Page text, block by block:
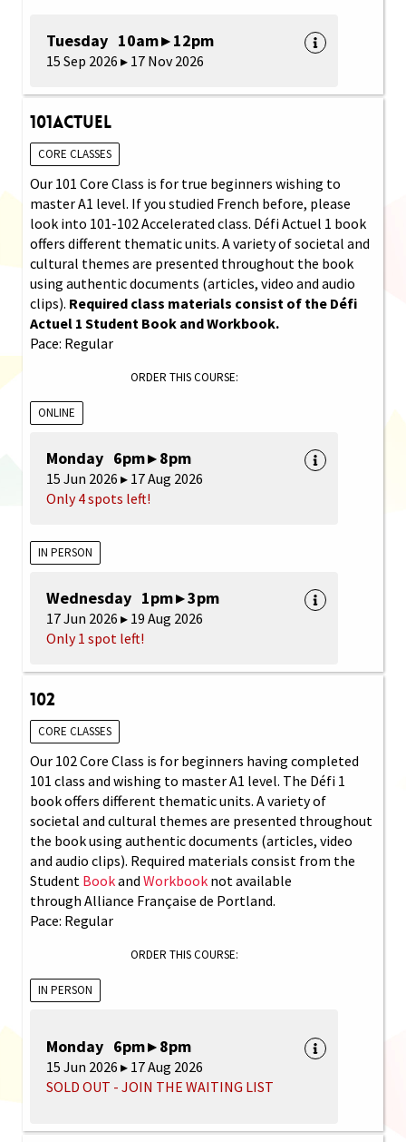
Tuesday 10am ▸ 12pm
15 Sep 2026 ▸ 17 Nov 2026
101Actuel
CORE CLASSES
Our 101 Core Class is for true beginners wishing to
master A1 level. If you studied French before, please
look into 101-102 Accelerated class. Défi Actuel 1 book
offers different thematic units. A variety of societal and
cultural themes are presented throughout the book
using authentic documents (articles, video and audio
clips). Required class materials consist of the Défi
Actuel 1 Student Book and Workbook.
Pace: Regular
ORDER THIS COURSE:
ONLINE
Monday 6pm ▸ 8pm
15 Jun 2026 ▸ 17 Aug 2026
Only 4 spots left!
IN PERSON
Wednesday 1pm ▸ 3pm
17 Jun 2026 ▸ 19 Aug 2026
Only 1 spot left!
102
CORE CLASSES
Our 102 Core Class is for beginners having completed
101 class and wishing to master A1 level. The Défi 1
book offers different thematic units. A variety of
societal and cultural themes are presented throughout
the book using authentic documents (articles, video
and audio clips). Required materials consist from the
Student Bookand Workbook not available
through Alliance Française de Portland.
Pace: Regular
ORDER THIS COURSE:
IN PERSON
Monday 6pm ▸ 8pm
15 Jun 2026 ▸ 17 Aug 2026
SOLD OUT - JOIN THE WAITING LIST